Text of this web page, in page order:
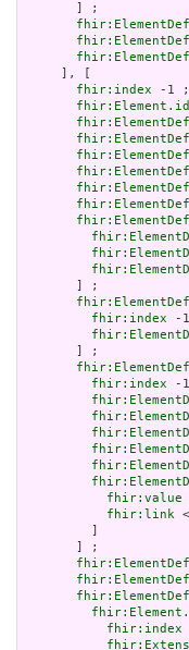
       ] ;
     ], [
fhir:index -1 ;
fhir:Element.id
       ] ;
fhir:index -
       ] ;
fhir:index -
fhir:value
fhir:link
       ] ;
fhir:index